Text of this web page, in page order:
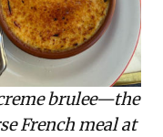
brulee—the
French meal at